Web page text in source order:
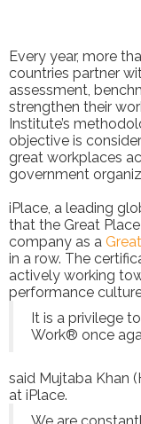
Every year, more
countries partner
assessment,
strengthen their
Institute’s
objective is
great workplaces
government
iPlace, a leading
that the Great
company as a
in a row. The
actively working
performance
It is a privilege
Work® once
said Mujtaba Khan
at iPlace.
We are